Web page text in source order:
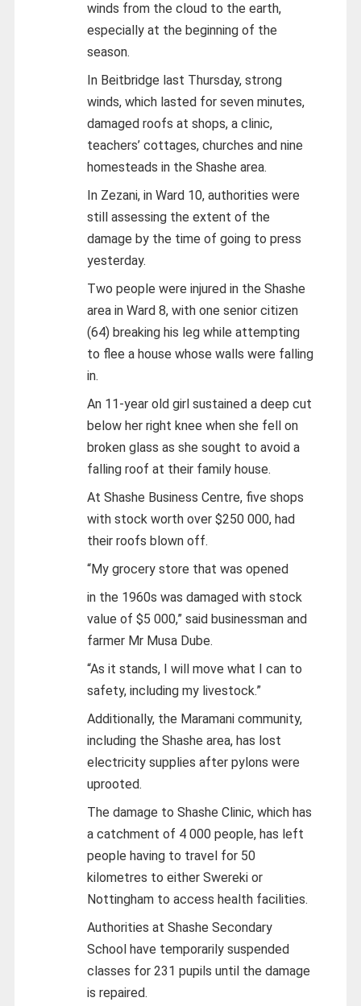
winds from the cloud to the earth,
especially at the beginning of the
season.
In Beitbridge last Thursday, strong
winds, which lasted for seven minutes,
damaged roofs at shops, a clinic,
teachers’ cottages, churches and nine
homesteads in the Shashe area.
In Zezani, in Ward 10, authorities were
still assessing the extent of the
damage by the time of going to press
yesterday.
Two people were injured in the Shashe
area in Ward 8, with one senior citizen
(64) breaking his leg while attempting
to flee a house whose walls were falling
in.
An 11-year old girl sustained a deep cut
below her right knee when she fell on
broken glass as she sought to avoid a
falling roof at their family house.
At Shashe Business Centre, five shops
with stock worth over $250 000, had
their roofs blown off.
“My grocery store that was opened
in the 1960s was damaged with stock
value of $5 000,” said businessman and
farmer Mr Musa Dube.
“As it stands, I will move what I can to
safety, including my livestock.”
Additionally, the Maramani community,
including the Shashe area, has lost
electricity supplies after pylons were
uprooted.
The damage to Shashe Clinic, which has
a catchment of 4 000 people, has left
people having to travel for 50
kilometres to either Swereki or
Nottingham to access health facilities.
Authorities at Shashe Secondary
School have temporarily suspended
classes for 231 pupils until the damage
is repaired.